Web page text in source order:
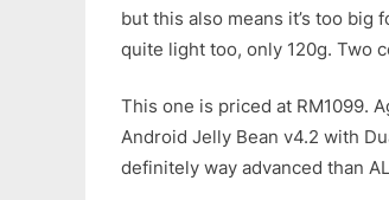
but this also means it’s too big
quite light too, only 120g. Two
This one is priced at RM1099.
Android Jelly Bean v4.2 with
definitely way advanced than